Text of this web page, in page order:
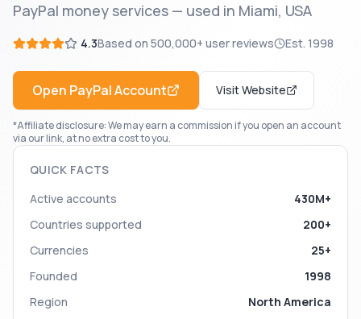
PayPal money services — used in Miami, USA
4.3Based on 500,000+ user reviews Est. 1998
Open PayPalAccount Visit Website
*Affiliate disclosure: We may earn a commission if you open an account
via our link, at no extra cost to you.
QUICK FACTS
Active accounts
430M+
Countries supported
200+
Currencies
25+
Founded
1998
Region
North America